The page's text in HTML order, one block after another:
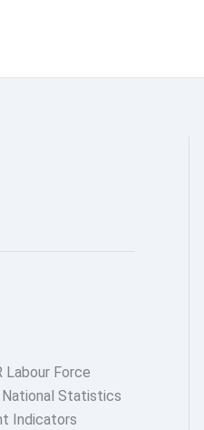
Labour Force
National Statistics
Indicators